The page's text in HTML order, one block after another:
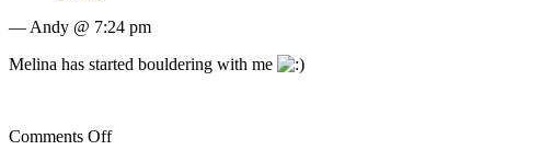
— Andy @ 7:24 pm
Melina has started bouldering with me
Comments Off